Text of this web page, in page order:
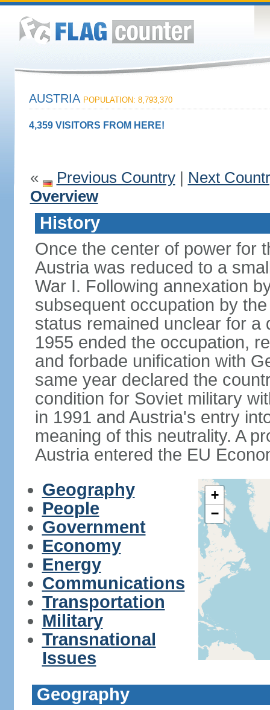
AUSTRIA POPULATION: 8,793,370
4,359 VISITORS FROM HERE!
« Previous Country| Next
Overview
History
Once the center of power for
Austria was reduced to a
War I. Following annexation
subsequent occupation by
status remained unclear for a
1955 ended the occupation,
and forbade unification with
same year declared the
condition for Soviet military
in 1991 and Austria's entry
meaning of this neutrality. A
Austria entered the EU
Geography
People
Government
Economy
Energy
Communications
Transportation
Military
Transnational
Issues
+
−
Geography